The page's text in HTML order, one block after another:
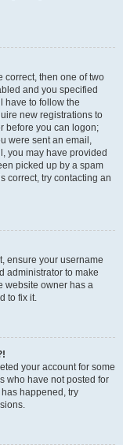
correct, then one of two
and you specified
have to follow the
new registrations to
before you can logon;
were sent an email,
you may have provided
picked up by a spam
correct, try contacting an
ensure your username
administrator to make
website owner has a
to fix it.
your account for some
who have not posted for
happened, try